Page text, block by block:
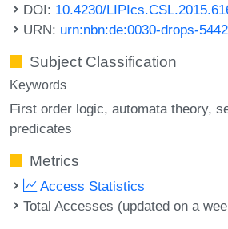
DOI: 10.4230/
URN: urn:nbn:de:0030-drops-
Subject Classification
Keywords
First order logic automata theory
predicates
Metrics
Access Statistics
Total Accesses (updated on a